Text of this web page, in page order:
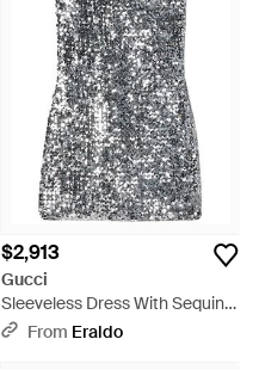
$2,913
Gucci
Sleeveless Dress With Sequins
- GrayFrom Eraldo